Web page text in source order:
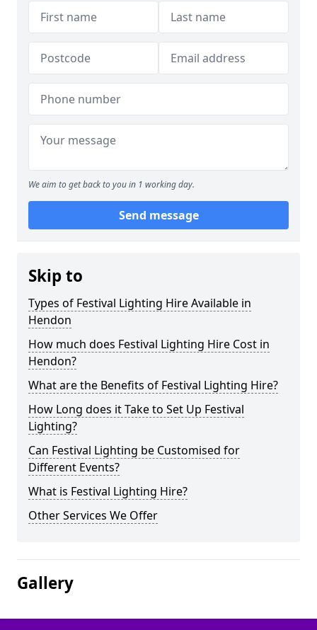
We aim to get back to you in 1 working day.
Send message
Skip to
Types of Festival Lighting Hire Available in
Hendon
How much does Festival Lighting Hire Cost in
Hendon?
What are the Benefits of Festival Lighting Hire?
How Long does it Take to Set Up Festival
Lighting?
Can Festival Lighting be Customised for
Different Events?
What is Festival Lighting Hire?
Other Services We Offer
Gallery